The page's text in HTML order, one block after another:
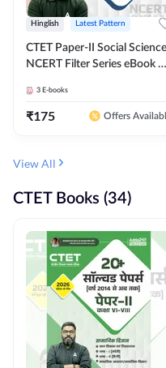
Hinglish Latest Pattern
CTET Paper-II Social Science
NCERT Filter Series eBook By
3 E-books
₹175 Offers
View All
CTET Books (34)